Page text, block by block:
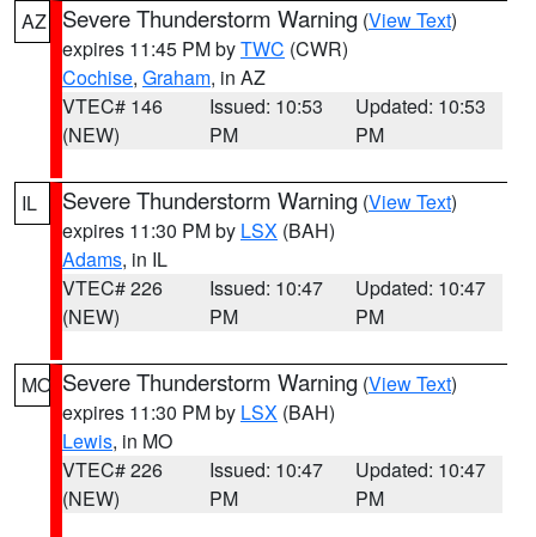
AZ
Severe Thunderstorm Warning (View Text)
expires 11:45 PM byTWC (CWR)
Cochise, Graham, in AZ
VTEC# 146
(NEW)
Issued: 10:53
PM
Updated: 10:53
PM
IL Severe Thunderstorm Warning (View Text)
expires 11:30 PM by LSX (BAH)
Adams, in IL
VTEC# 226
(NEW)
Issued: 10:47
PM
Updated: 10:47
PM
MO Severe Thunderstorm Warning (View Text)
expires 11:30 PM by LSX (BAH)
Lewis, in MO
VTEC# 226
(NEW)
Issued: 10:47
PM
Updated: 10:47
PM